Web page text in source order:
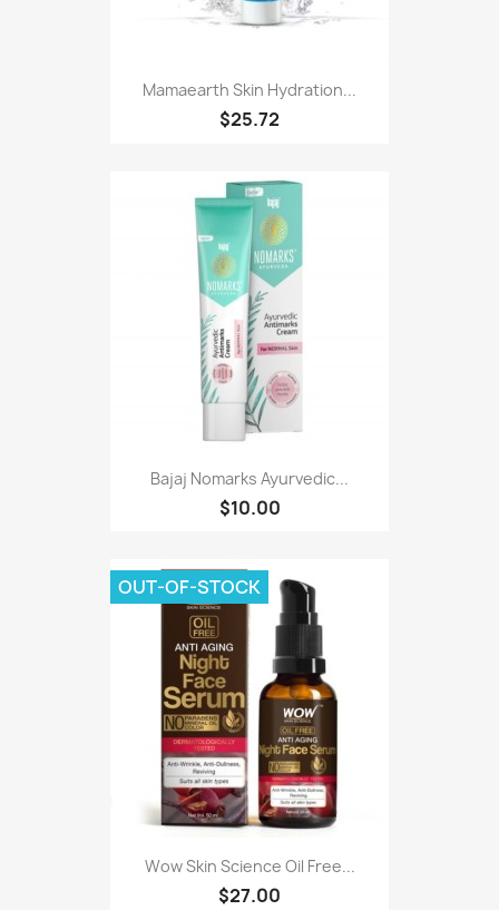
Mamaearth Skin Hydration...
$25.72
Bajaj Nomarks Ayurvedic...
$10.00
Wow Skin Science Oil Free...
$27.00
OUT-OF-STOCK